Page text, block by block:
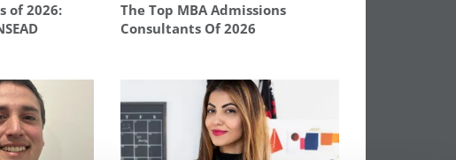
of 2026:
The Top MBA Admissions
Consultants Of 2026